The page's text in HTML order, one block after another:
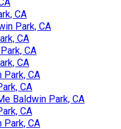
CA
Park, CA
CA
CA
CA
CA
CA
Baldwin Park, CA
CA
CA